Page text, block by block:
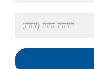
committing to your
Sentra business
of more or less